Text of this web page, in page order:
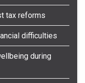
tax reforms
difficulties
during